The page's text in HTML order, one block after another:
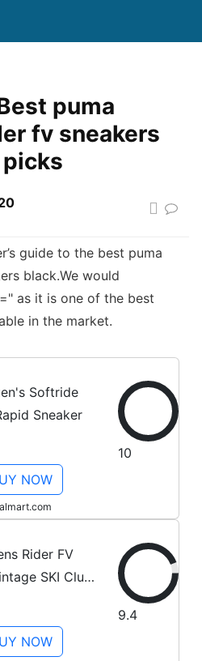
puma
fv sneakers
guide to the best puma
black.We would
as it is one of the best
in the market.
Softride
Sneaker
10
NOW
Rider FV
SKI Club
9.4
NOW